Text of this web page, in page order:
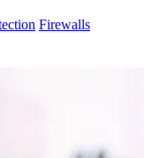
Firewalls